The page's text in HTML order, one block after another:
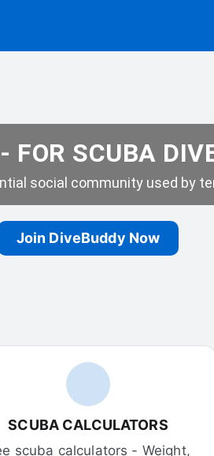
FOR SCUBA
social community used by
Join DiveBuddy Now
SCUBA CALCULATORS
scuba calculators - Weight,